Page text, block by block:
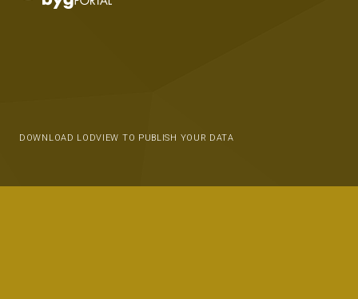
DOWNLOAD LODVIEW TO PUBLISH YOUR DATA